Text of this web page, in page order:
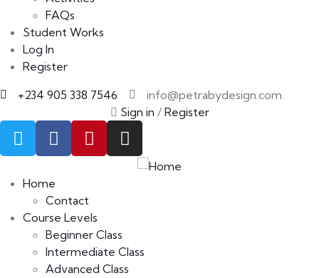
FAQs
Student Works
Log In
Register
+234 905 338 7546
info@petrabydesign.com
Sign in / Register
Home
Contact
Course Levels
Beginner Class
Intermediate Class
Advanced Class